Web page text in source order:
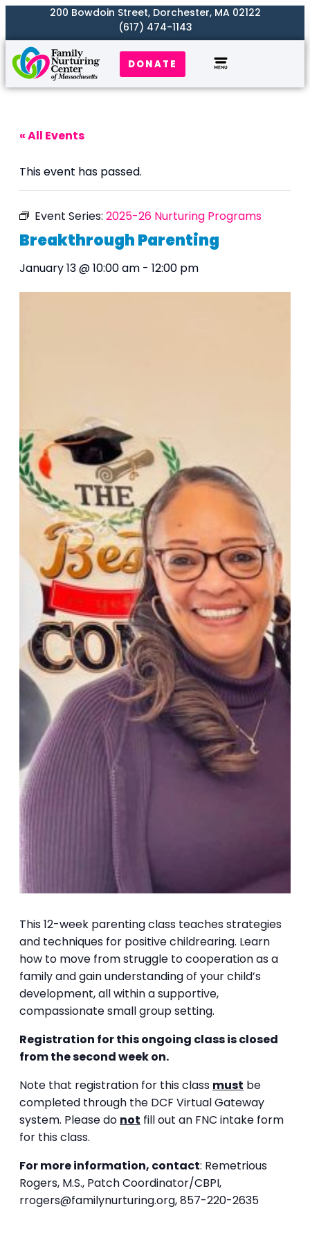
200 Bowdoin Street, Dorchester, MA 02122
(617) 474-1143
DONATE
« All Events
This event has passed.
Event Series: 2025-26 Nurturing Programs
Breakthrough Parenting
January 13 @ 10:00 am - 12:00 pm
This 12-week parenting class teaches strategies
and techniques for positive childrearing. Learn
how to move from struggle to cooperation as a
family and gain understanding of your child’s
development, all within a supportive,
compassionate small group setting.
Registration for this ongoing class is closed
from the second week on.
Note that registration for this class must be
completed through the DCF Virtual Gateway
system. Please do not fill out an FNC intake form
for this class.
For more information, contact: Remetrious
Rogers, M.S., Patch Coordinator/CBPI,
rrogers@familynurturing.org,857-220-2635